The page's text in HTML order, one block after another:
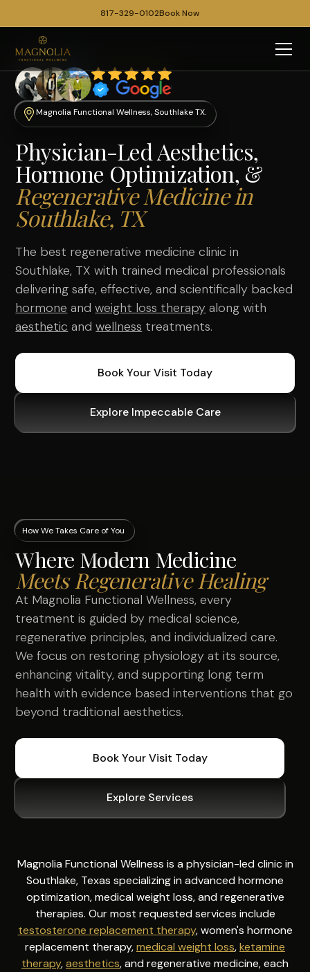
817-329-0102Book Now
Magnolia Functional Wellness, Southlake TX.
Physician-Led Aesthetics,
Hormone Optimization, &
Regenerative Medicine in
Southlake, TX
The best regenerative medicine clinic in
Southlake, TX with trained medical professionals
delivering safe, effective, and scientifically backed
hormone andweight loss therapy along with
aesthetic andwellness treatments.
Book Your Visit Today
Explore Impeccable Care
How We Takes Care of You
Where Modern Medicine
Meets Regenerative Healing
At Magnolia Functional Wellness, every
treatment is guided by medical science,
regenerative principles, and individualized care.
We focus on restoring physiology at its source,
enhancing vitality, and supporting long term
health with evidence based interventions that go
beyond traditional aesthetics.
Book Your Visit Today
Explore Services
Magnolia Functional Wellness is a physician-led clinic in
Southlake, Texas specializing in advanced hormone
optimization, medical weight loss, and regenerative
therapies. Our most requested services include
testosterone replacement therapy, women's hormone
replacement therapy,medical weight loss,ketamine
therapy,aesthetics, and regenerative medicine, each